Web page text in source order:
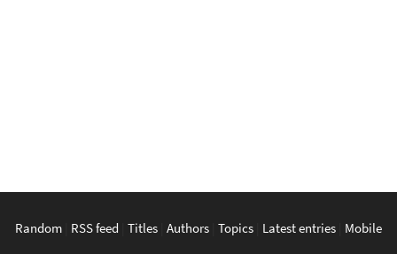
Random RSS feed Titles Authors Topics Latest entries Mobile